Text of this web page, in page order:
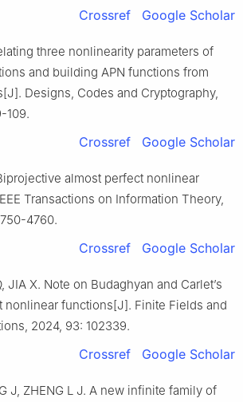
Crossref Google Scholar
three nonlinearity parameters of
and building APN functions from
Designs, Codes and Cryptography,
109.
Crossref Google Scholar
almost perfect nonlinear
Transactions on Information Theory,
4760.
Crossref Google Scholar
JIA X. Note on Budaghyan and Carlet’s
nonlinear functions[J]. Finite Fields and
2024, 93: 102339.
Crossref Google Scholar
J, ZHENG L J. A new infinite family of